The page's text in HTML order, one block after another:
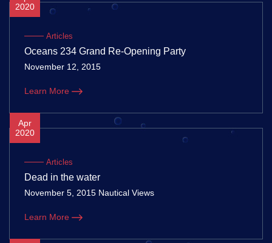
2020
Articles
Oceans 234 Grand Re-Opening Party
November 12, 2015
Learn More
Apr
2020
Articles
Dead in the water
November 5, 2015 Nautical Views
Learn More